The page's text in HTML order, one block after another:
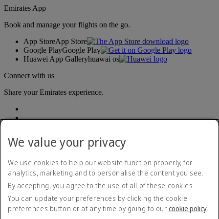
Emirates App
Book and manage your flights on the go.
App StoreApp Store
Google PlayGoogle Play
Huawei App Galleryhuawai os
Connect with us
Share your Emirates experience.
Accessibility statement
Contact us
Privacy policy
Terms and conditions
Cookie Policy
We value your privacy
We use cookies to help our website function properly, for
analytics, marketing and to personalise the content you see.
By accepting, you agree to the use of all of these cookies.
You can update your preferences by clicking the cookie
preferences button or at any time by going to our cookie policy.